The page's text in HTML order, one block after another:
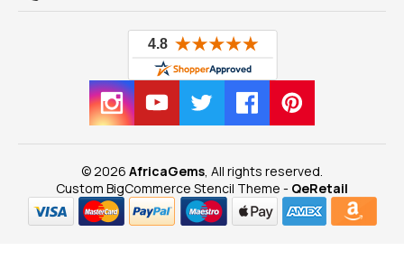
© 2026 AfricaGems , All rights reserved.
Custom BigCommerce Stencil Theme - QeRetail